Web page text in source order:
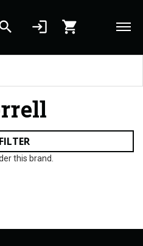
login shopping_cart
FILTER
this brand.